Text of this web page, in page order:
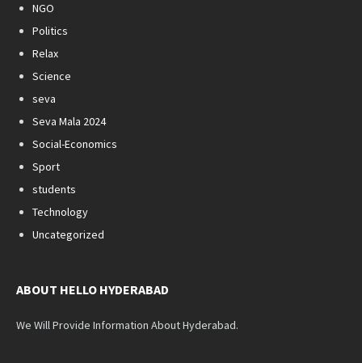
NGO
Politics
Relax
Science
seva
Seva Mala 2024
Social-Economics
Sport
students
Technology
Uncategorized
ABOUT HELLO HYDERABAD
We Will Provide Information About Hyderabad.